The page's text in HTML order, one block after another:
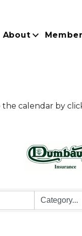
About
calendar by